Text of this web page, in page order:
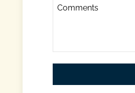
Comments